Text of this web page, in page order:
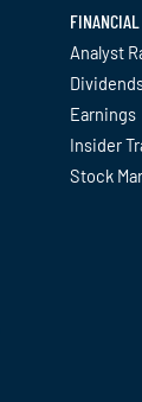
Analyst
Earnings
Insider
Stock